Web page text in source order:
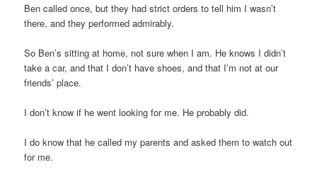
Ben called once, but they had strict orders to tell him I wasn’t
there, and they performed admirably.
So Ben’s sitting at home, not sure when I am. He knows I didn’t
take a car, and that I don’t have shoes, and that I’m not at our
friends’ place.
I don’t know if he went looking for me. He probably did.
I do know that he called my parents and asked them to watch out
for me.